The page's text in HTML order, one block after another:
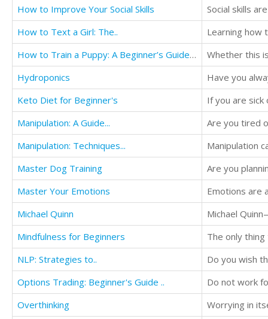
How to Improve Your Social Skills
Social skills
How to Text a Girl: The..
How to Train a Puppy: A Beginner’s Guide ...
Hydroponics
Keto Diet for Beginner's
Manipulation: A Guide...
Manipulation: Techniques...
Master Dog Training
Master Your Emotions
Michael Quinn
Mindfulness for Beginners
NLP: Strategies to..
Do you wish
Options Trading: Beginner's Guide ..
Do not work
Overthinking
Worrying in